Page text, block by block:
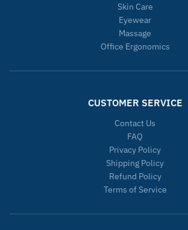
Skin Care
Eyewear
Massage
Office Ergonomics
CUSTOMER SERVICE
Contact Us
FAQ
Privacy Policy
Shipping Policy
Refund Policy
Terms of Service